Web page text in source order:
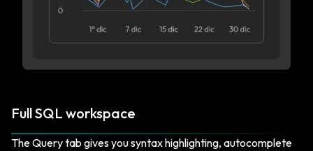
Full SQL workspace
The Query tab gives you syntax highlighting, autocomplete